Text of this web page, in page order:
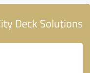
Deck Solutions